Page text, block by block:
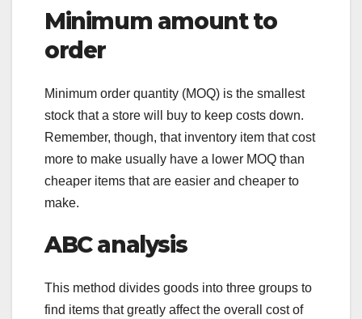
Minimum amount to
order
Minimum order quantity (MOQ) is the smallest
stock that a store will buy to keep costs down.
Remember, though, that inventory item that cost
more to make usually have a lower MOQ than
cheaper items that are easier and cheaper to
make.
ABC analysis
This method divides goods into three groups to
find items that greatly affect the overall cost of